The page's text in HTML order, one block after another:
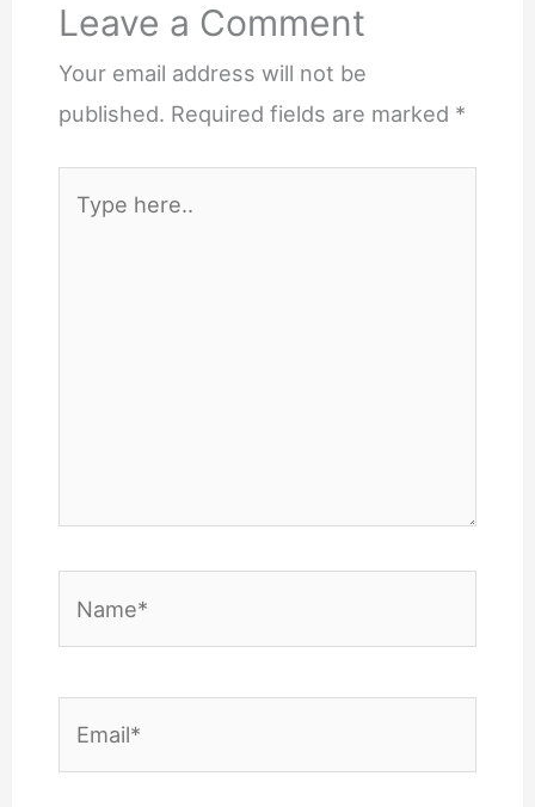
Leave a Comment
Your email address will not be
published. Required fields are marked *